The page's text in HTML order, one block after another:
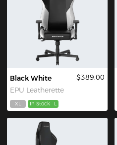
Black White
EPU Leatherette
$389.00
XL In Stock L